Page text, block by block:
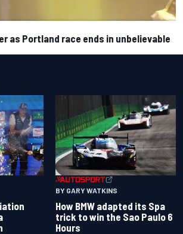
as Portland race ends in unbelievable
BY GARY WATKINS
How BMW adapted its Spa
trick to win the Sao Paulo 6
Hours